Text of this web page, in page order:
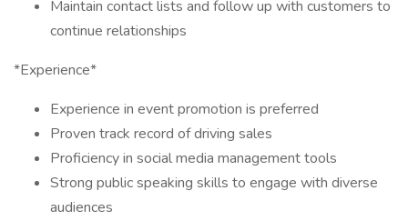
Maintain contact lists and follow up with customers to
continue relationships
*Experience*
Experience in event promotion is preferred
Proven track record of driving sales
Proficiency in social media management tools
Strong public speaking skills to engage with diverse
audiences